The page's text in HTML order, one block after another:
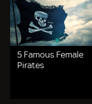
5 Famous Female
Pirates